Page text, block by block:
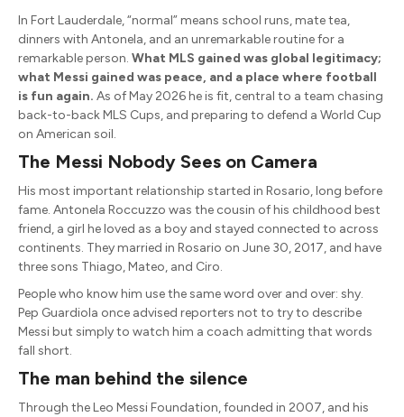
In Fort Lauderdale, “normal” means school runs, mate tea,
dinners with Antonela, and an unremarkable routine for a
remarkable person. What MLS gained was global legitimacy;
what Messi gained was peace, and a place where football
is fun again. As of May 2026 he is fit, central to a team chasing
back-to-back MLS Cups, and preparing to defend a World Cup
on American soil.
The Messi Nobody Sees on Camera
His most important relationship started in Rosario, long before
fame. Antonela Roccuzzo was the cousin of his childhood best
friend, a girl he loved as a boy and stayed connected to across
continents. They married in Rosario on June 30, 2017, and have
three sons Thiago, Mateo, and Ciro.
People who know him use the same word over and over: shy.
Pep Guardiola once advised reporters not to try to describe
Messi but simply to watch him a coach admitting that words
fall short.
The man behind the silence
Through the Leo Messi Foundation, founded in 2007, and his